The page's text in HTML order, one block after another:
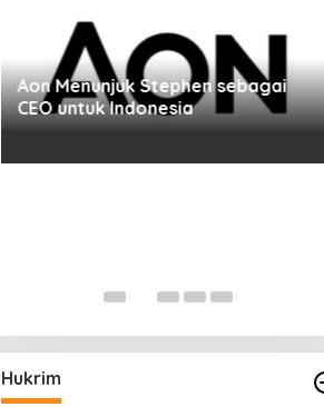
Aon Menunjuk Stephen sebagai
CEO untuk Indonesia
Hukrim